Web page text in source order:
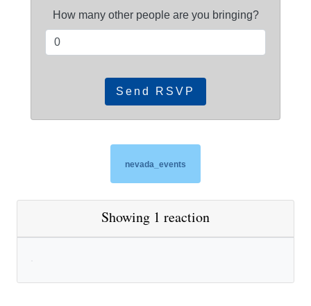
How many other people are you bringing?
nevada_events
Showing 1 reaction